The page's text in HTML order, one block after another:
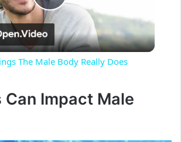
P
l
The Male Body Really Does
Can Impact Male